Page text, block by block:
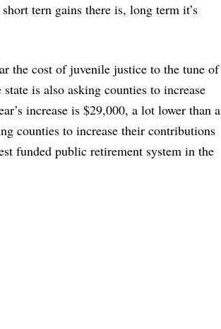
tern gains there is, long term it’s
the cost of juvenile justice to the tune of
is also asking counties to increase
increase is $29,000, a lot lower than a
counties to increase their contributions
funded public retirement system in the